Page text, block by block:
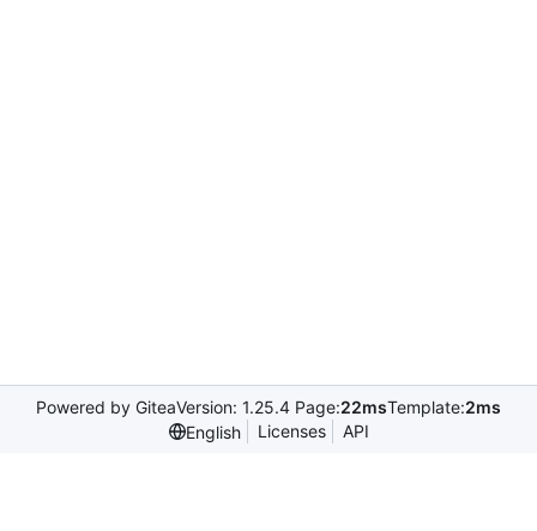
Powered by GiteaVersion: 1.25.4 Page:22msTemplate:2ms
English
Licenses API